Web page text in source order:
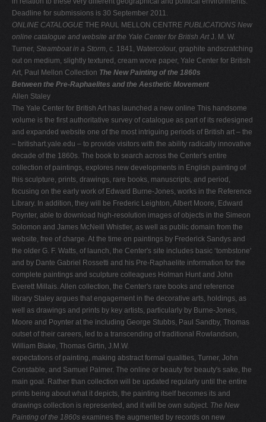
Deadline for submissions is 30 September 2011.
ONLINE CATALOGUE THE PAUL MELLON CENTRE PUBLICATIONS New
online catalogue and website at the Yale Center for British ArtJ. M. W.
Turner, Steamboat in a Storm, c. 1841, Watercolour, graphite andscratching
out on medium, slightly textured, cream wove paper, Yale Center for British
Art, Paul Mellon Collection The New Painting of the 1860s
Between the Pre-Raphaelites and the Aesthetic Movement
Allen Staley
The Yale Center for British Art has launched a new online This handsome
volume is the first authoritative survey of catalogue as part of its redesigned
and expanded website one of the most intriguing periods of British art – the
– britishart.yale.edu – to provide visitors with the ability radically innovative
decade of the 1860s. The book to search across the Center's entire
collection of paintings, explores new developments in English painting of
this sculpture, prints, drawings, rare books, manuscripts, and period,
focusing on the early work of Edward Burne-Jones, works in the Reference
Library. In addition, they will be Frederic Leighton, Albert Moore, Edward
Poynter, able to download high-resolution images of objects in the Simeon
Solomon and James McNeill Whistler, as well as public domain from the
website, free of charge. At the time on paintings by Frederick Sandys and
the older G. F. Watts, of launch, the Center's site includes basic ‘tombstone'
and by Dante Gabriel Rossetti and his Pre-Raphaelite information for the
complete paintings and sculpture colleagues Holman Hunt and John
Everett Millais. Allen collection, the Center's rare books and reference
library Staley argues that engagement in the decorative arts, holdings, as
well as drawings and prints by key artists, particularly by Burne-Jones,
Moore and Poynter at the including George Stubbs, Paul Sandby, Thomas
outset of their careers, led to a transcending of traditional Rowlandson,
William Blake, Thomas Girtin, J.M.W.
expectations of painting, making abstract formal qualities, Turner, John
Constable, and Samuel Palmer. The online or beauty for beauty's sake, the
main goal. Rather than collection will be updated regularly until the entire
prints being about what it depicts, the painting itself becomes its and
drawings collection is represented, and it will be own subject. The New
Painting of the 1860s examines the augmented by records on new